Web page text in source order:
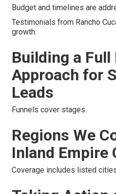
Budget and timelines are
Testimonials from Rancho
growth.
Building a Full
Approach for
Leads
Funnels cover stages.
Regions We
Inland Empire
Coverage includes listed